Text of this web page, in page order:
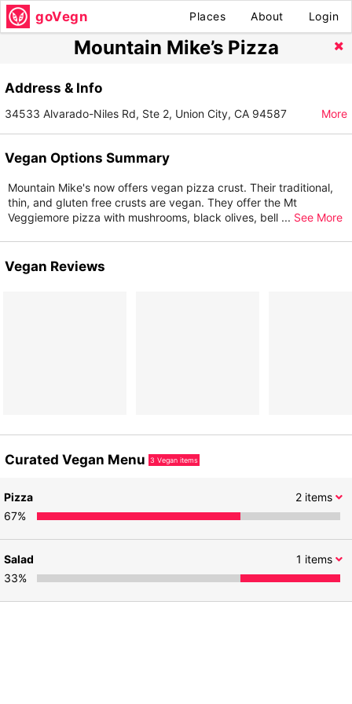
goVegn Places About Login
Mountain Mike’s Pizza
Address & Info
34533 Alvarado-Niles Rd, Ste 2, Union City, CA 94587 More
Vegan Options Summary
Mountain Mike's now offers vegan pizza crust. Their traditional,
thin, and gluten free crusts are vegan. They offer the Mt
Veggiemore pizza with mushrooms, black olives, bell ... See More
Vegan Reviews
Curated Vegan Menu 3 Vegan items
2items
Pizza
67%
1 items
Salad
33%